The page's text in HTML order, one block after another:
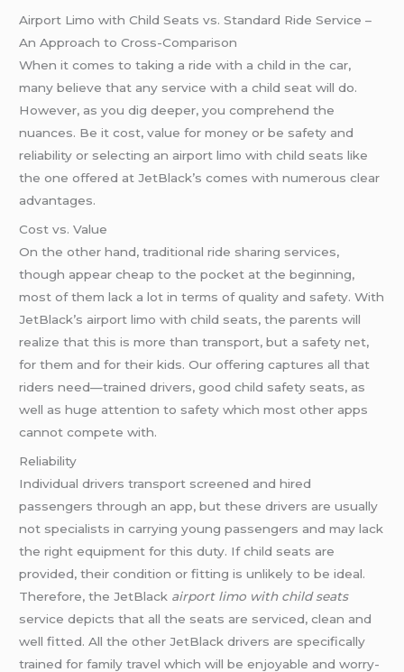
Airport Limo with Child Seats vs. Standard Ride Service –
An Approach to Cross-Comparison
When it comes to taking a ride with a child in the car,
many believe that any service with a child seat will do.
However, as you dig deeper, you comprehend the
nuances. Be it cost, value for money or be safety and
reliability or selecting an airport limo with child seats like
the one offered at JetBlack’s comes with numerous clear
advantages.
Cost vs. Value
On the other hand, traditional ride sharing services,
though appear cheap to the pocket at the beginning,
most of them lack a lot in terms of quality and safety. With
JetBlack’s airport limo with child seats, the parents will
realize that this is more than transport, but a safety net,
for them and for their kids. Our offering captures all that
riders need—trained drivers, good child safety seats, as
well as huge attention to safety which most other apps
cannot compete with.
Reliability
Individual drivers transport screened and hired
passengers through an app, but these drivers are usually
not specialists in carrying young passengers and may lack
the right equipment for this duty. If child seats are
provided, their condition or fitting is unlikely to be ideal.
Therefore, the JetBlack airport limo with child seats
service depicts that all the seats are serviced, clean and
well fitted. All the other JetBlack drivers are specifically
trained for family travel which will be enjoyable and worry-